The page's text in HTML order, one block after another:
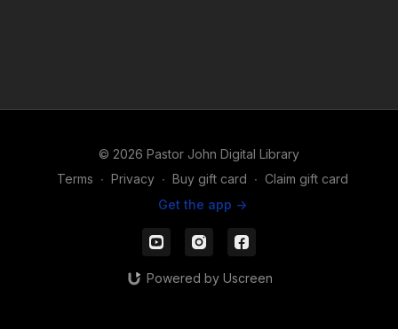
© 2026 Pastor John Digital Library
Terms ∙ Privacy ∙ Buy gift card ∙ Claim gift card
Get the app ->
Powered by Uscreen